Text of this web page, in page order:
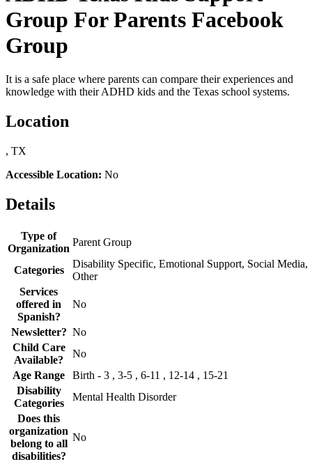
Group For Parents Facebook
Group
It is a safe place where parents can compare their experiences and
knowledge with their ADHD kids and the Texas school systems.
Location
, TX
Accessible Location: No
Details
Type of
Organization
Parent Group
Categories
Disability Specific, Emotional Support, Social Media,
Other
Services
offered in
Spanish?
No
Newsletter? No
Child Care
Available?
No
Age Range
Birth - 3 , 3-5 , 6-11 , 12-14 , 15-21
Disability
Categories
Mental Health Disorder
Does this
organization
belong to all
disabilities?
No